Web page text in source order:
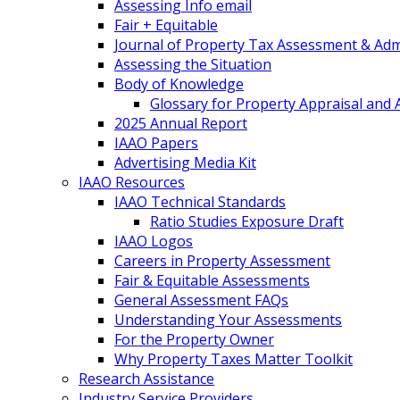
Assessing Info email
Fair + Equitable
Journal of Property Tax Assessment &
Assessing the Situation
Body of Knowledge
Glossary for Property Appraisal and
2025 Annual Report
IAAO Papers
Advertising Media Kit
IAAO Resources
IAAO Technical Standards
Ratio Studies Exposure Draft
IAAO Logos
Careers in Property Assessment
Fair & Equitable Assessments
General Assessment FAQs
Understanding Your Assessments
For the Property Owner
Why Property Taxes Matter Toolkit
Research Assistance